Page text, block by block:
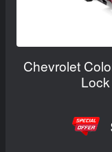
Chevrolet